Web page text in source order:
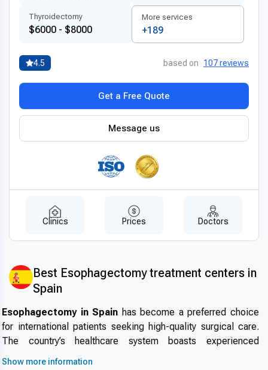
Thyroidectomy
$6000 - $8000
More services
+189
4.5 based on 107 reviews
Get a Free Quote
Message us
Clinics Prices Doctors
Best Esophagectomy treatment centers in
Spain
Esophagectomy in Spain has become a preferred choice
for international patients seeking high-quality surgical care.
The country’s healthcare system boasts experienced
specialists, modern hospitals, and internationally accredited
Show more information